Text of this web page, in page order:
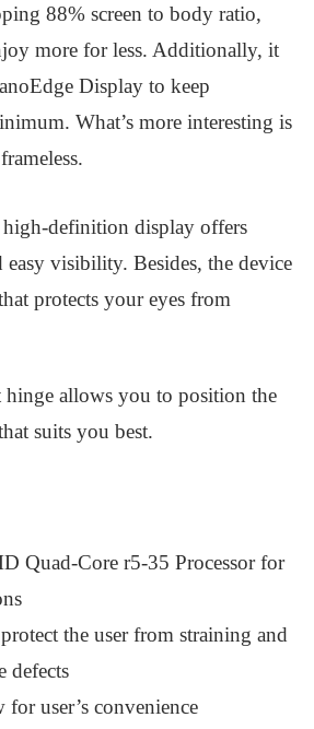
88% screen to body ratio,
more for less. Additionally, it
Display to keep
What’s more interesting is
high-definition display offers
easy visibility. Besides, the device
protects your eyes from
allows you to position the
suits you best.
Quad-Core r5-35 Processor for
the user from straining and
defects
user’s convenience